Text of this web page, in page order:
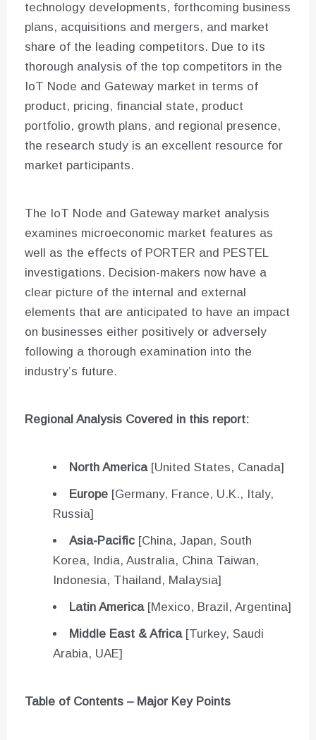
technology developments, forthcoming business
plans, acquisitions and mergers, and market
share of the leading competitors. Due to its
thorough analysis of the top competitors in the
IoT Node and Gateway market in terms of
product, pricing, financial state, product
portfolio, growth plans, and regional presence,
the research study is an excellent resource for
market participants.
The IoT Node and Gateway market analysis
examines microeconomic market features as
well as the effects of PORTER and PESTEL
investigations. Decision-makers now have a
clear picture of the internal and external
elements that are anticipated to have an impact
on businesses either positively or adversely
following a thorough examination into the
industry’s future.
Regional Analysis Covered in this report:
North America[United States, Canada]
Europe [Germany, France, U.K., Italy,
Russia]
Asia-Pacific [China, Japan, South
Korea, India, Australia, China Taiwan,
Indonesia, Thailand, Malaysia]
Latin America[Mexico, Brazil, Argentina]
Middle East & Africa[Turkey, Saudi
Arabia, UAE]
Table of Contents – Major Key Points